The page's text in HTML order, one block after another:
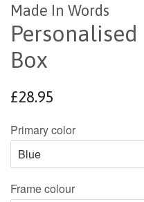
Made In Words
Box
Regular
£28.95
Primary color
Frame colour